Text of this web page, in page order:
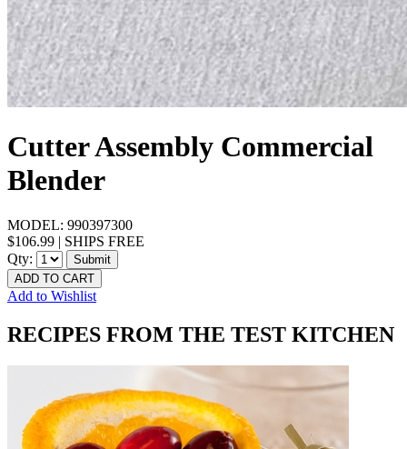
Cutter Assembly Commercial
Blender
MODEL: 990397300
$106.99 | SHIPS FREE
Qty:
Submit
ADD TO CART
Add to Wishlist
RECIPES FROM THE TEST KITCHEN